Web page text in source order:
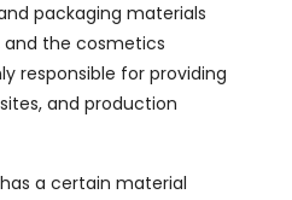
packaging materials
and the cosmetics
responsible for providing
, and production
a certain material